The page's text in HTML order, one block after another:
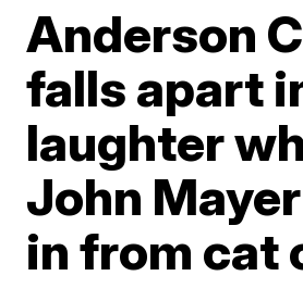
Anderson
falls apart
laughter
John
in from cat